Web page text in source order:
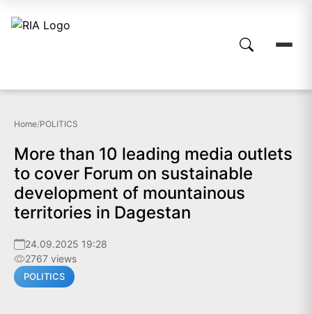
Home/POLITICS
More than 10 leading media outlets
to cover Forum on sustainable
development of mountainous
territories in Dagestan
24.09.2025 19:28
2767 views
POLITICS